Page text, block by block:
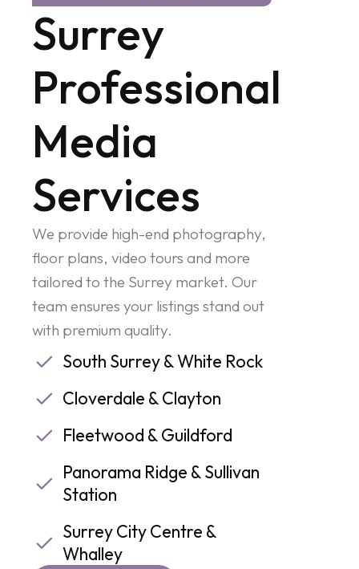
Surrey
Professional
Media
Services
We provide high-end photography,
floor plans, video tours and more
tailored to the Surrey market. Our
team ensures your listings stand out
with premium quality.
South Surrey & White Rock
Cloverdale & Clayton
Fleetwood & Guildford
Panorama Ridge & Sullivan
Station
Surrey City Centre &
Whalley